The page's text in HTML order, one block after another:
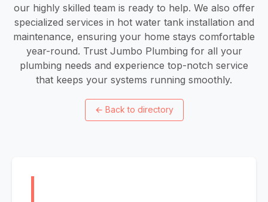
our highly skilled team is ready to help. We also offer
specialized services in hot water tank installation and
maintenance, ensuring your home stays comfortable
year-round. Trust Jumbo Plumbing for all your
plumbing needs and experience top-notch service
that keeps your systems running smoothly.
← Back to directory